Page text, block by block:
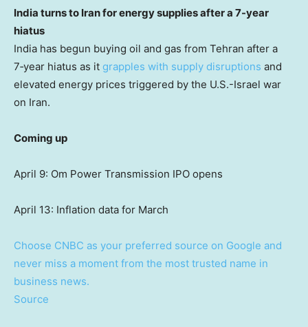
India turns to Iran for energy supplies after a 7-year
hiatus
India has begun buying oil and gas from Tehran after a
7‑year hiatus as it grapples with supply disruptions and
elevated energy prices triggered by the U.S.-Israel war
on Iran.
Coming up
April 9: Om Power Transmission IPO opens
April 13: Inflation data for March
Choose CNBC as your preferred source on Google and
never miss a moment from the most trusted name in
business news.
Source